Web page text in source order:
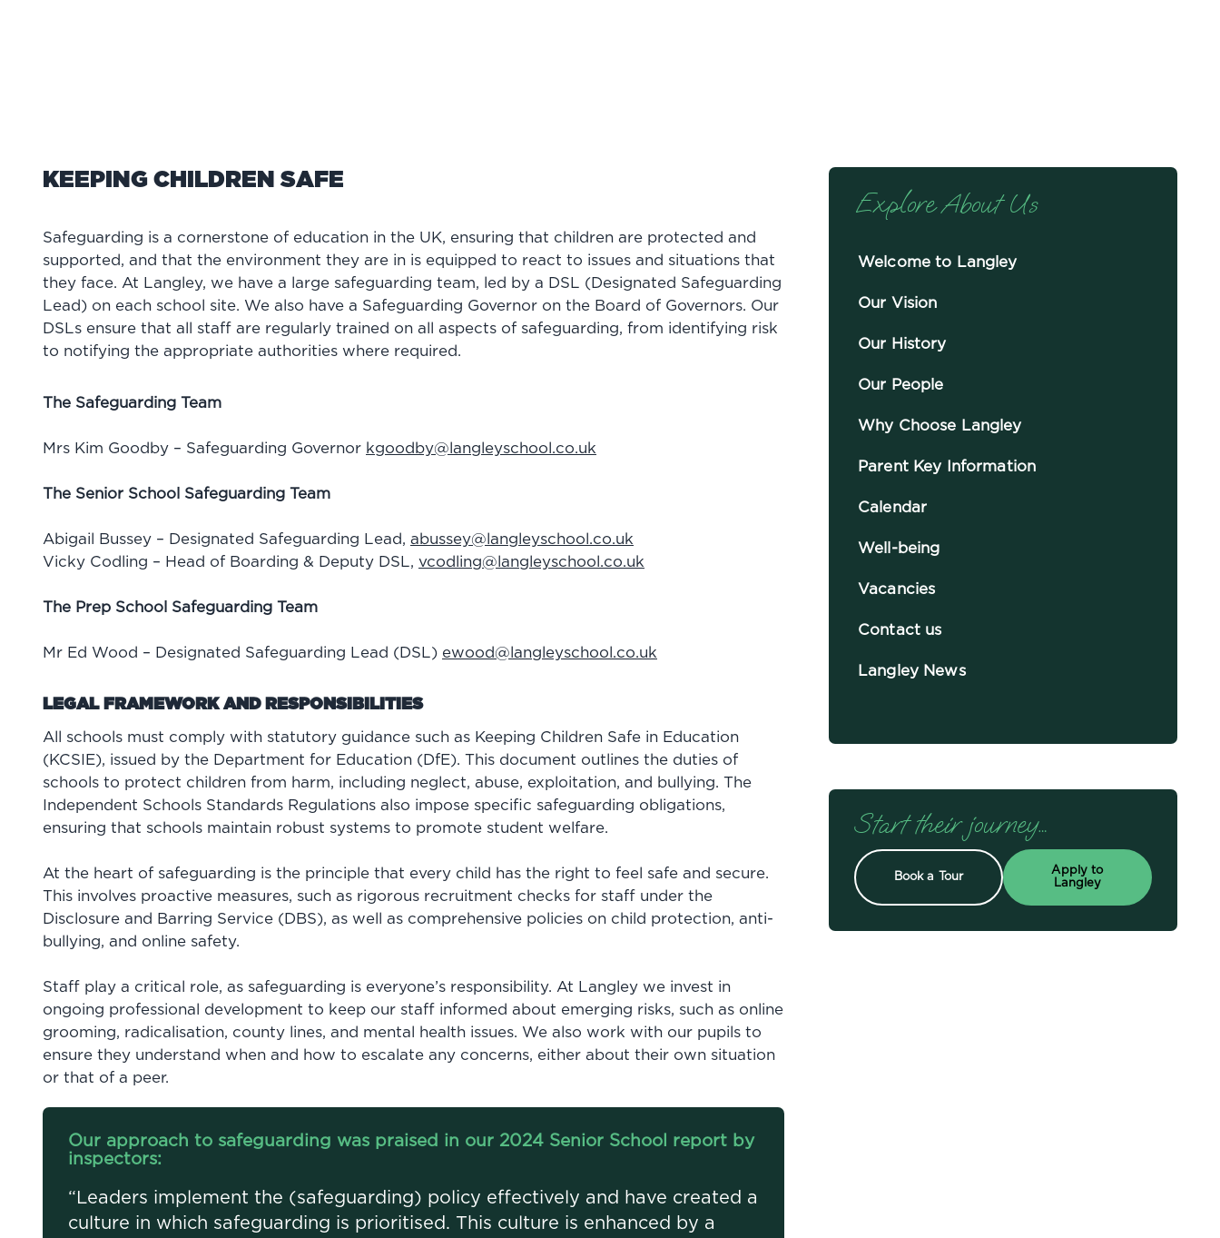
KEEPING CHILDREN SAFE
Safeguarding is a cornerstone of education in the UK, ensuring that children are protected and
supported, and that the environment they are in is equipped to react to issues and situations that
they face. At Langley, we have a large safeguarding team, led by a DSL (Designated Safeguarding
Lead) on each school site. We also have a Safeguarding Governor on the Board of Governors. Our
DSLs ensure that all staff are regularly trained on all aspects of safeguarding, from identifying risk
to notifying the appropriate authorities where required.
The Safeguarding Team
Mrs Kim Goodby – Safeguarding Governor kgoodby@langleyschool.co.uk
The Senior School Safeguarding Team
Abigail Bussey – Designated Safeguarding Lead, abussey@langleyschool.co.uk
Vicky Codling – Head of Boarding & Deputy DSL, vcodling@langleyschool.co.uk
The Prep School Safeguarding Team
Mr Ed Wood – Designated Safeguarding Lead (DSL) ewood@langleyschool.co.uk
LEGAL FRAMEWORK AND RESPONSIBILITIES
All schools must comply with statutory guidance such as Keeping Children Safe in Education
(KCSIE), issued by the Department for Education (DfE). This document outlines the duties of
schools to protect children from harm, including neglect, abuse, exploitation, and bullying. The
Independent Schools Standards Regulations also impose specific safeguarding obligations,
ensuring that schools maintain robust systems to promote student welfare.
At the heart of safeguarding is the principle that every child has the right to feel safe and secure.
This involves proactive measures, such as rigorous recruitment checks for staff under the
Disclosure and Barring Service (DBS), as well as comprehensive policies on child protection, anti-
bullying, and online safety.
Staff play a critical role, as safeguarding is everyone’s responsibility. At Langley we invest in
ongoing professional development to keep our staff informed about emerging risks, such as online
grooming, radicalisation, county lines, and mental health issues. We also work with our pupils to
ensure they understand when and how to escalate any concerns, either about their own situation
or that of a peer.
Our approach to safeguarding was praised in our 2024 Senior School report by
inspectors:
“Leaders implement the (safeguarding) policy effectively and have created a
culture in which safeguarding is prioritised. This culture is enhanced by a
Explore About Us
Welcome to Langley
Our Vision
Our History
Our People
Why Choose Langley
Parent Key Information
Calendar
Well-being
Vacancies
Contact us
Langley News
Start their journey…
Book a Tour
Apply to
Langley